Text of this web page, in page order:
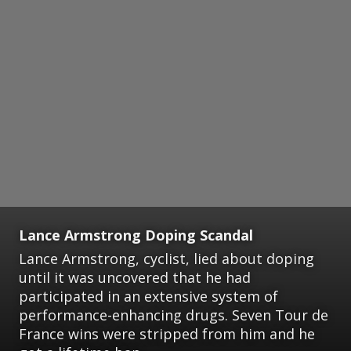
Lance Armstrong Doping Scandal
Lance Armstrong, cyclist, lied about doping
until it was uncovered that he had
participated in an extensive system of
performance-enhancing drugs. Seven Tour de
France wins were stripped from him and he